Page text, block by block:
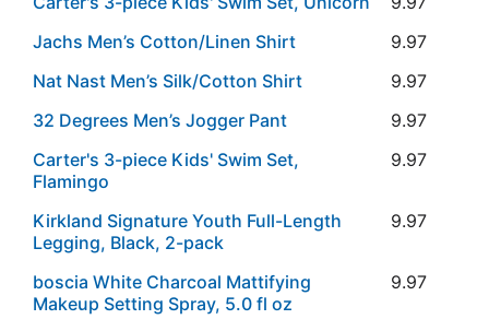
Jachs Men’s Cotton/Linen Shirt
9.97
Nat Nast Men’s Silk/Cotton Shirt
9.97
32 Degrees Men’s Jogger Pant
9.97
Carter's 3-piece Kids' Swim Set,
Flamingo
9.97
Kirkland Signature Youth Full-Length
Legging, Black, 2-pack
9.97
boscia White Charcoal Mattifying
Makeup Setting Spray, 5.0 fl oz
9.97